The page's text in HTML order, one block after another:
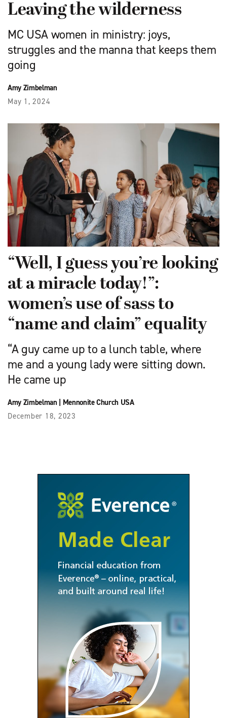
Leaving the wilderness
MC USA women in ministry: joys,
struggles and the manna that keeps them
going
Amy Zimbelman
May 1, 2024
“Well, I guess you’re looking
at a miracle today!”:
women’s use of sass to
“name and claim” equality
“A guy came up to a lunch table, where
me and a young lady were sitting down.
He came up
Amy Zimbelman| Mennonite Church USA
December 18, 2023